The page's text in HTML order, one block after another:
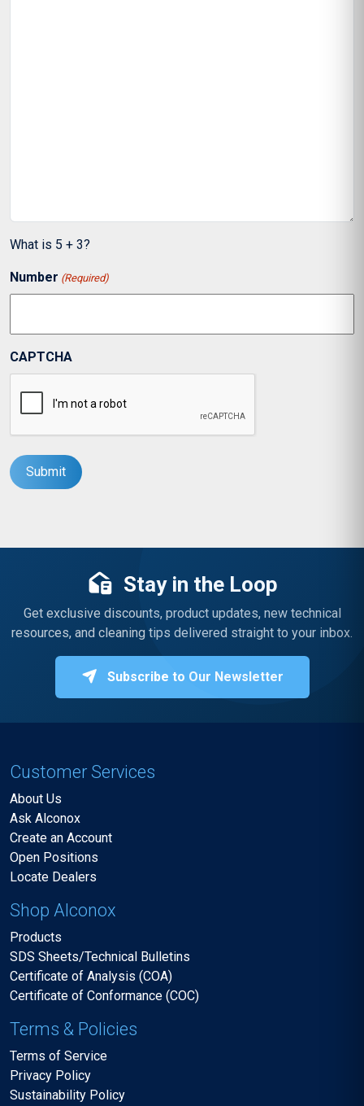
What is 5 + 3?
Number (Required)
CAPTCHA
Stay in the Loop
Get exclusive discounts, product updates, new technical
resources, and cleaning tips delivered straight to your inbox.
Subscribe to Our Newsletter
Customer Services
About Us
Ask Alconox
Create an Account
Open Positions
Locate Dealers
Shop Alconox
Products
SDS Sheets/Technical Bulletins
Certificate of Analysis (COA)
Certificate of Conformance (COC)
Terms & Policies
Terms of Service
Privacy Policy
Sustainability Policy